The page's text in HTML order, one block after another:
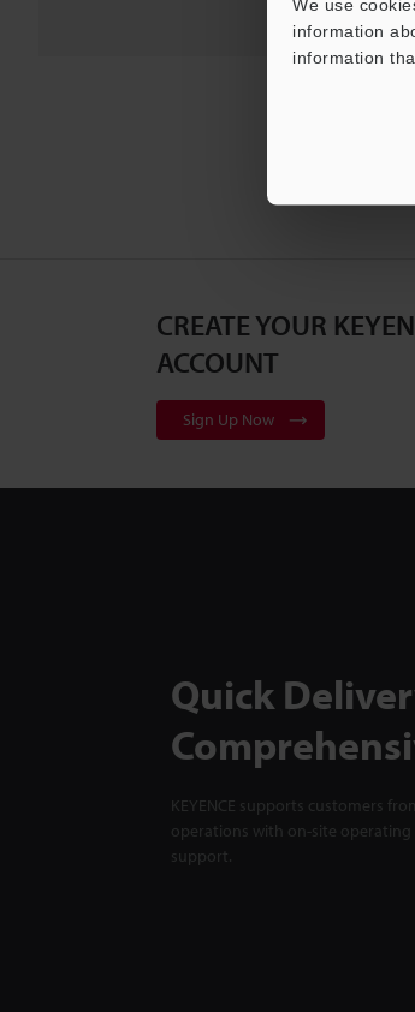
We use
information
information
CREATE YOUR
ACCOUNT
Sign Up Now
Quick
KEYENCE supports customers
operations with on-site
support.